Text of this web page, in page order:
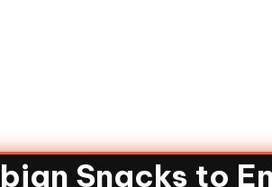
Snacks to